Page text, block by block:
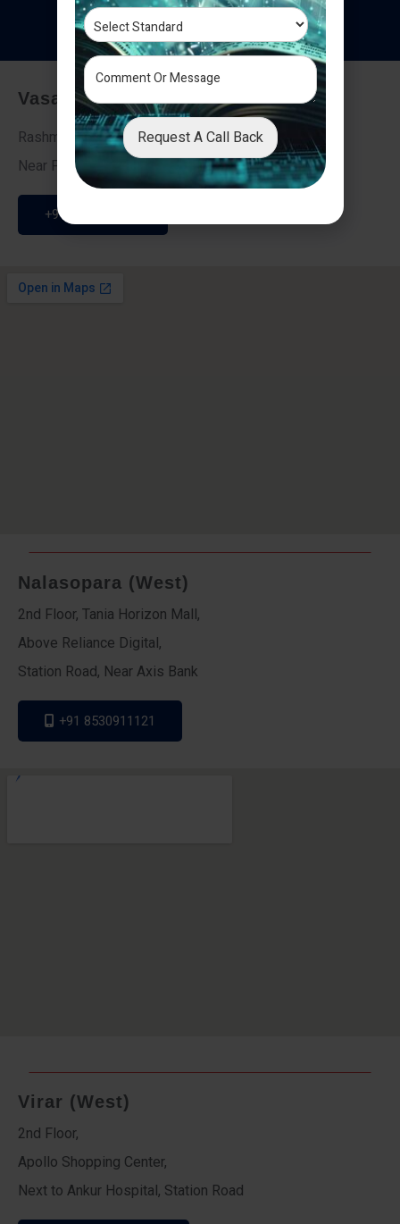
Testimonials
Vasai - Nalasopara (East)
Rashmi Villa 7, Next To Galaxy Hotel,
Near Fire Brigade, Vasai Nalasopara Link Road
+91 9307189946
Nalasopara (West)
2nd Floor, Tania Horizon Mall,
Above Reliance Digital,
Station Road, Near Axis Bank
+91 8530911121
Virar (West)
2nd Floor,
Apollo Shopping Center,
Next to Ankur Hospital, Station Road
Request A Call Back